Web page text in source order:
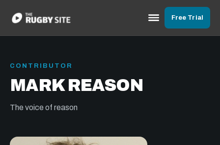
Free Trial
CONTRIBUTOR
MARK REASON
The voice of reason